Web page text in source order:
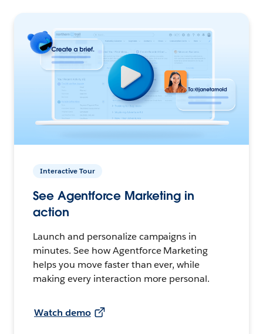
Interactive Tour
See Agentforce Marketing in
action
Launch and personalize campaigns in
minutes. See how Agentforce Marketing
helps you move faster than ever, while
making every interaction more personal.
Watch demo